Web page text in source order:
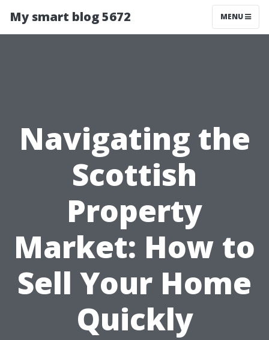
My smart blog 5672 MENU
Navigating the
Scottish
Property
Market: How to
Sell Your Home
Quickly